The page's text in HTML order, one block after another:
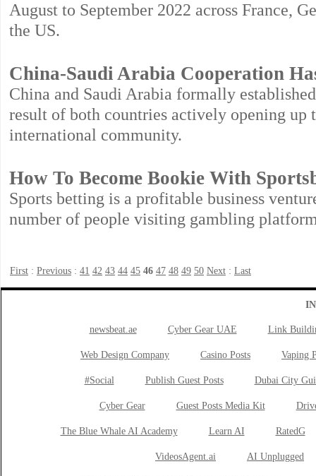
August to September 2022 across France,
the US.
China-Saudi Arabia Cooperation
China and Saudi Arabia formally
result of both countries actively opening
international community.
How To Become Bookie With
Sports betting is a profitable business
number of people visiting gambling
First : Previous : 41 42 43 44 45 46 47 48 49 50 Next : Last
newsbeat.ae Cyber Gear UAE Link
Web Design Company Casino Posts Vaping
#Social Publish Guest Posts Dubai City
Cyber Gear Guest Posts Media Kit
The Blue Whale AI Academy Learn AI RatedG
VideosAgent.ai AI Unplugged